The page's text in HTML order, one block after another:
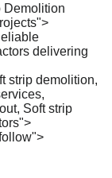
Demolition
delivering
strip demolition,
Soft strip